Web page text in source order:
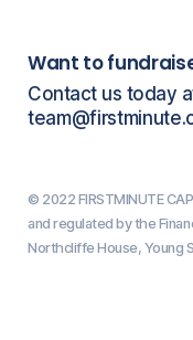
Want to
Contact us today
© 2022 FIRSTMINUTE
and regulated by the
Northcliffe House, Young